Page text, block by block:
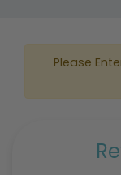
Please